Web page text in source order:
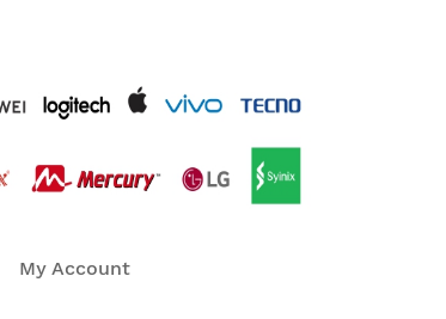
My Account